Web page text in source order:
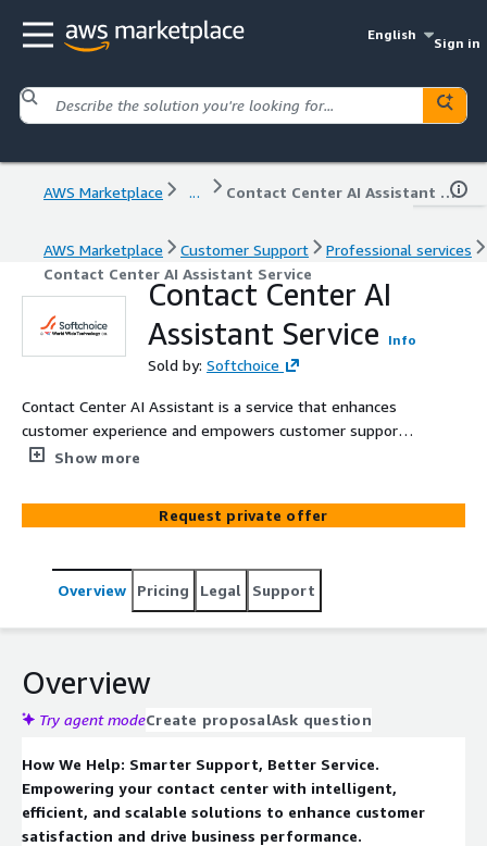
English
Sign in
AWS Marketplace ... Contact Center AI Assistant Service
AWS Marketplace Customer Support
Professional services
Contact Center AI Assistant Service
Contact Center AI
Assistant Service
Info
Sold by: Softchoice
Contact Center AI Assistant is a service that enhances
customer experience and empowers customer support
specialists by providing instant, reliable support across
experts help you envision the solution based on your
business needs, develop a proof of concept to validate
platforms, and provide ongoing support and optimization
to ensure maximum value and performance.
Show more
Request private offer
Overview Pricing Legal Support
Overview
Try agent modeCreate proposalAsk question
How We Help: Smarter Support, Better Service.
Empowering your contact center with intelligent,
efficient, and scalable solutions to enhance customer
satisfaction and drive business performance.